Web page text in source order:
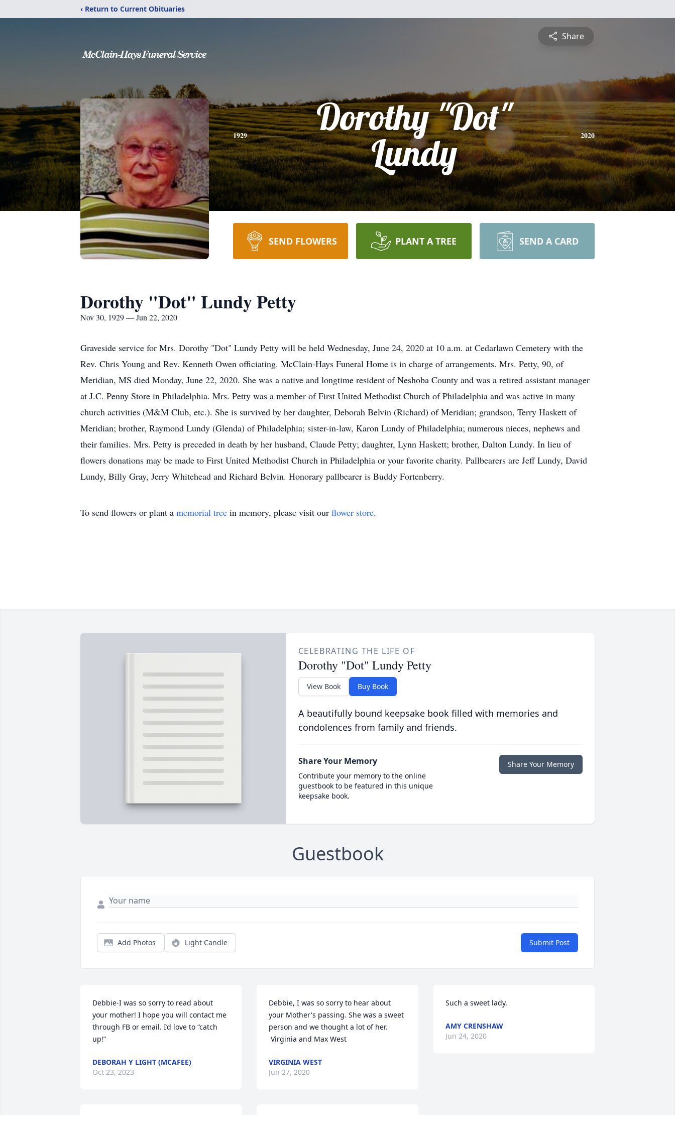
‹ Return to Current Obituaries
Share
1929
Dorothy "Dot"
Lundy
2020
SEND FLOWERS PLANT A TREE SEND A CARD
Dorothy "Dot" Lundy Petty
Nov 30, 1929 — Jun 22, 2020
Graveside service for Mrs. Dorothy "Dot" Lundy Petty will be held Wednesday, June 24, 2020 at 10 a.m. at Cedarlawn Cemetery with the
Rev. Chris Young and Rev. Kenneth Owen officiating. McClain-Hays Funeral Home is in charge of arrangements. Mrs. Petty, 90, of
Meridian, MS died Monday, June 22, 2020. She was a native and longtime resident of Neshoba County and was a retired assistant manager
at J.C. Penny Store in Philadelphia. Mrs. Petty was a member of First United Methodist Church of Philadelphia and was active in many
church activities (M&M Club, etc.). She is survived by her daughter, Deborah Belvin (Richard) of Meridian; grandson, Terry Haskett of
Meridian; brother, Raymond Lundy (Glenda) of Philadelphia; sister-in-law, Karon Lundy of Philadelphia; numerous nieces, nephews and
their families. Mrs. Petty is preceded in death by her husband, Claude Petty; daughter, Lynn Haskett; brother, Dalton Lundy. In lieu of
flowers donations may be made to First United Methodist Church in Philadelphia or your favorite charity. Pallbearers are Jeff Lundy, David
Lundy, Billy Gray, Jerry Whitehead and Richard Belvin. Honorary pallbearer is Buddy Fortenberry.
To send flowers or plant a memorial tree in memory, please visit our flower store.
CELEBRATING THE LIFE OF
Dorothy "Dot" Lundy Petty
View Book Buy Book
A beautifully bound keepsake book filled with memories and
condolences from family and friends.
Share Your Memory
Contribute your memory to the online
guestbook to be featured in this unique
keepsake book.
Share Your Memory
Guestbook
Add Photos Light Candle Submit Post
Debbie-I was so sorry to read about
your mother! I hope you will contact me
through FB or email. I’d love to “catch
up!”
DEBORAH Y LIGHT (MCAFEE)
Oct 23, 2023
Debbie, I was so sorry to hear about
your Mother's passing. She was a sweet
person and we thought a lot of her.
Virginia and Max West
VIRGINIA WEST
Jun 27, 2020
Such a sweet lady.
AMY CRENSHAW
Jun 24, 2020